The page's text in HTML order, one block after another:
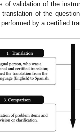
of validation of the
of the
by a certified